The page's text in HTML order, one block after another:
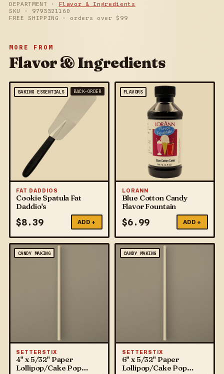
DEPARTMENT ·
Flavor & Ingredients
SKU · 9793321160
FREE SHIPPING · orders over $ 99
MORE FROM
Flavor & Ingredients
BAKING ESSENTIALS BACK-ORDER
FAT DADDIOS
Cookie Spatula Fat
Daddio's
$8.39 ADD +
FLAVORS
LORANN
Blue Cotton Candy
Flavor Fountain
$6.99 ADD +
CANDY MAKING
SETTERSTIX
4" x 5/32" Paper
Lollipop/Cake Pop
CANDY MAKING
SETTERSTIX
6" x 5/32" Paper
Lollipop/Cake Pop